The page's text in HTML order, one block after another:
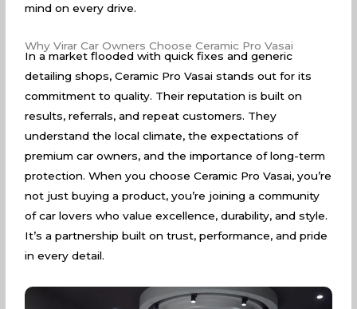
mind on every drive.
Why Virar Car Owners Choose Ceramic Pro Vasai
In a market flooded with quick fixes and generic
detailing shops, Ceramic Pro Vasai stands out for its
commitment to quality. Their reputation is built on
results, referrals, and repeat customers. They
understand the local climate, the expectations of
premium car owners, and the importance of long-term
protection. When you choose Ceramic Pro Vasai, you’re
not just buying a product, you’re joining a community
of car lovers who value excellence, durability, and style.
It’s a partnership built on trust, performance, and pride
in every detail.